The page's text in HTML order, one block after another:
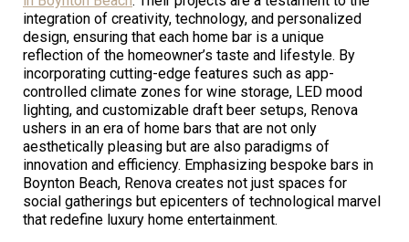
integration of creativity, technology, and personalized
design, ensuring that each home bar is a unique
reflection of the homeowner’s taste and lifestyle. By
incorporating cutting-edge features such as app-
controlled climate zones for wine storage, LED mood
lighting, and customizable draft beer setups, Renova
ushers in an era of home bars that are not only
aesthetically pleasing but are also paradigms of
innovation and efficiency. Emphasizing bespoke bars in
Boynton Beach, Renova creates not just spaces for
social gatherings but epicenters of technological marvel
that redefine luxury home entertainment.